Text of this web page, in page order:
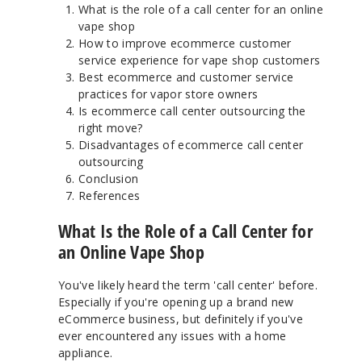
What is the role of a call center for an online
vape shop
How to improve ecommerce customer
service experience for vape shop customers
Best ecommerce and customer service
practices for vapor store owners
Is ecommerce call center outsourcing the
right move?
Disadvantages of ecommerce call center
outsourcing
Conclusion
References
What Is the Role of a Call Center for
an Online Vape Shop
You've likely heard the term 'call center' before.
Especially if you're opening up a brand new
eCommerce business, but definitely if you've
ever encountered any issues with a home
appliance.